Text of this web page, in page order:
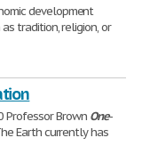
development
tradition, religion, or
Professor Brown One-
The Earth currently has